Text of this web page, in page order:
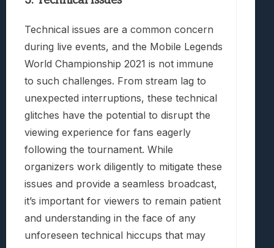
Technical issues are a common concern
during live events, and the Mobile Legends
World Championship 2021 is not immune
to such challenges. From stream lag to
unexpected interruptions, these technical
glitches have the potential to disrupt the
viewing experience for fans eagerly
following the tournament. While
organizers work diligently to mitigate these
issues and provide a seamless broadcast,
it’s important for viewers to remain patient
and understanding in the face of any
unforeseen technical hiccups that may